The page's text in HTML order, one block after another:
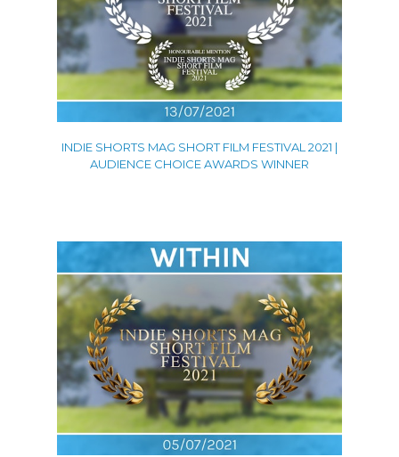
INDIE SHORTS MAG SHORT FILM FESTIVAL 2021 |
AUDIENCE CHOICE AWARDS WINNER